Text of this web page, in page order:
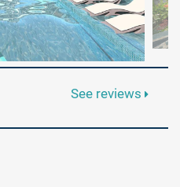
See reviews